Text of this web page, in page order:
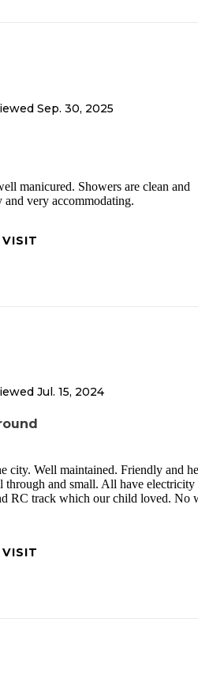
Sep. 30, 2025
manicured. Showers are clean and
very accommodating.
Jul. 15, 2024
city. Well maintained. Friendly and
through and small. All have electricity
RC track which our child loved. No